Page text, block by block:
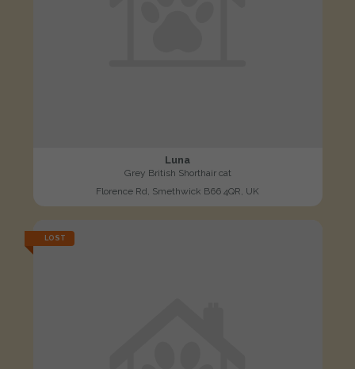
Luna
Grey British Shorthair cat
Florence Rd, Smethwick B66 4QR, UK
LOST